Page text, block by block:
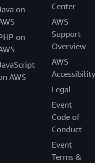
Java on
on
JavaScript
AWS
Center
AWS
Support
Overview
AWS
Accessibility
Legal
Event
Code of
Conduct
Event
Terms &